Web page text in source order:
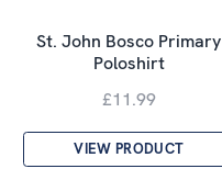
St. John Bosco Primary
Poloshirt
£11.99
VIEW PRODUCT